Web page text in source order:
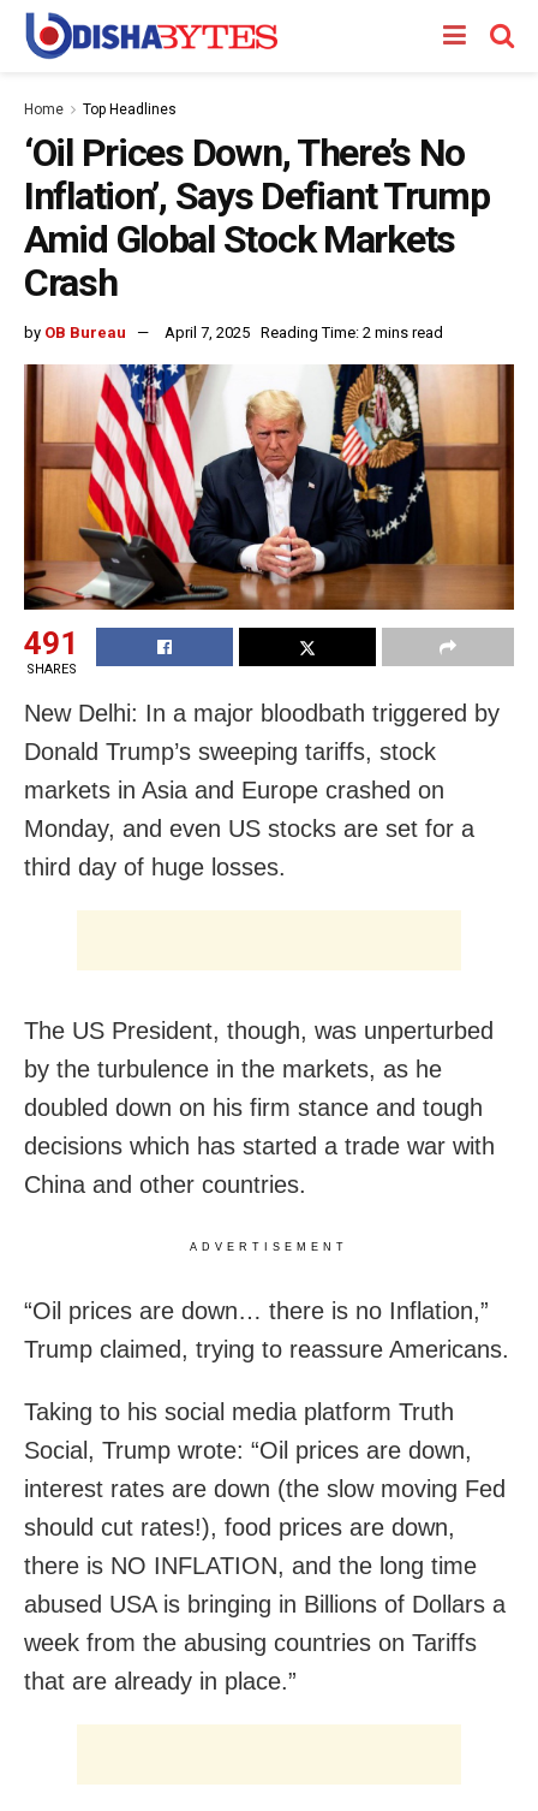
Home Top Headlines
‘Oil Prices Down, There’s No
Inflation’, Says Defiant Trump
Amid Global Stock Markets
Crash
by OB Bureau April 7, 2025 Reading Time: 2 mins read
491
SHARES
New Delhi: In a major bloodbath triggered by
Donald Trump’s sweeping tariffs, stock
markets in Asia and Europe crashed on
Monday, and even US stocks are set for a
third day of huge losses.
The US President, though, was unperturbed
by the turbulence in the markets, as he
doubled down on his firm stance and tough
decisions which has started a trade war with
China and other countries.
ADVERTISEMENT
“Oil prices are down… there is no Inflation,”
Trump claimed, trying to reassure Americans.
Taking to his social media platform Truth
Social, Trump wrote: “Oil prices are down,
interest rates are down (the slow moving Fed
should cut rates!), food prices are down,
there is NO INFLATION, and the long time
abused USA is bringing in Billions of Dollars a
week from the abusing countries on Tariffs
that are already in place.”